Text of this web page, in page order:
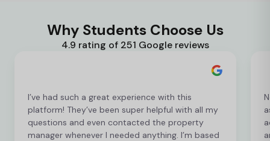
Why Students Choose Us
4.9 rating of 251 Google reviews
I’ve had such a great experience with this
platform! They’ve been super helpful with all my
questions and even contacted the property
manager whenever I needed anything. I’m based